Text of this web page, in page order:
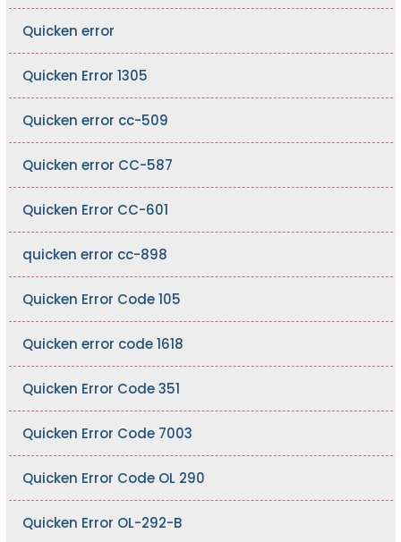
Quicken error
Quicken Error 1305
Quicken error cc-509
Quicken error CC-587
Quicken Error CC-601
quicken error cc-898
Quicken Error Code 105
Quicken error code 1618
Quicken Error Code 351
Quicken Error Code 7003
Quicken Error Code OL 290
Quicken Error OL-292-B